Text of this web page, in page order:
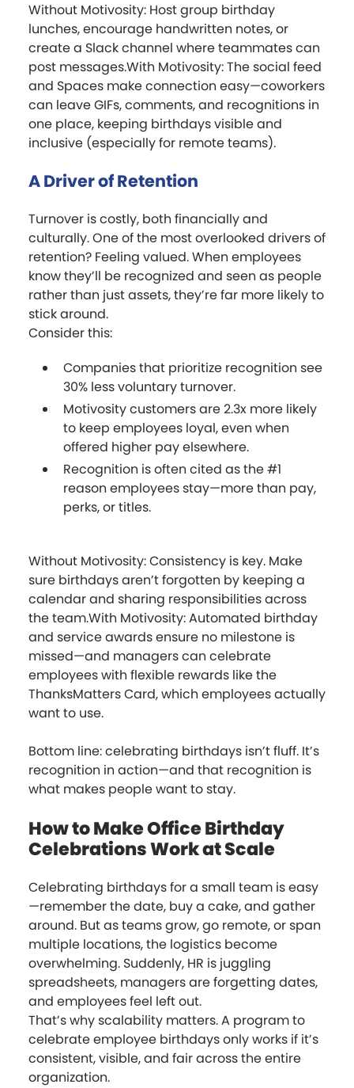
Without Motivosity: Host group birthday
lunches, encourage handwritten notes, or
create a Slack channel where teammates can
post messages.With Motivosity: The social feed
and Spaces make connection easy—coworkers
can leave GIFs, comments, and recognitions in
one place, keeping birthdays visible and
inclusive (especially for remote teams).
A Driver of Retention
Turnover is costly, both financially and
culturally. One of the most overlooked drivers of
retention? Feeling valued. When employees
know they’ll be recognized and seen as people
rather than just assets, they’re far more likely to
stick around.
Consider this:
Companies that prioritize recognition see
30% less voluntary turnover.
Motivosity customers are 2.3x more likely
to keep employees loyal, even when
offered higher pay elsewhere.
Recognition is often cited as the #1
reason employees stay—more than pay,
perks, or titles.
Without Motivosity: Consistency is key. Make
sure birthdays aren’t forgotten by keeping a
calendar and sharing responsibilities across
the team.With Motivosity: Automated birthday
and service awards ensure no milestone is
missed—and managers can celebrate
employees with flexible rewards like the
ThanksMatters Card, which employees actually
want to use.
Bottom line: celebrating birthdays isn’t fluff. It’s
recognition in action—and that recognition is
what makes people want to stay.
How to Make Office Birthday
Celebrations Work at Scale
Celebrating birthdays for a small team is easy
—remember the date, buy a cake, and gather
around. But as teams grow, go remote, or span
multiple locations, the logistics become
overwhelming. Suddenly, HR is juggling
spreadsheets, managers are forgetting dates,
and employees feel left out.
That’s why scalability matters. A program to
celebrate employee birthdays only works if it’s
consistent, visible, and fair across the entire
organization.